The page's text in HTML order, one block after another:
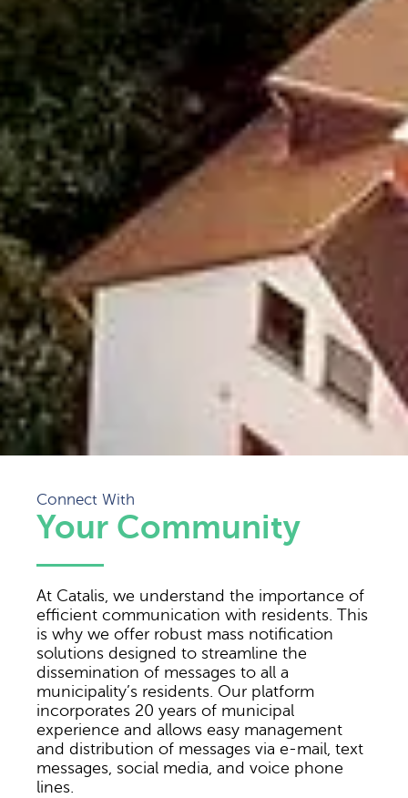
Connect With
Your Community
At Catalis, we understand the importance of
efficient communication with residents. This
is why we offer robust mass notification
solutions designed to streamline the
dissemination of messages to all a
municipality’s residents. Our platform
incorporates 20 years of municipal
experience and allows easy management
and distribution of messages via e-mail, text
messages, social media, and voice phone
lines.